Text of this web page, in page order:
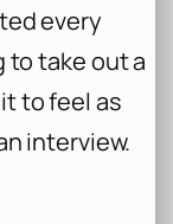
every
to take out a
to feel as
interview.